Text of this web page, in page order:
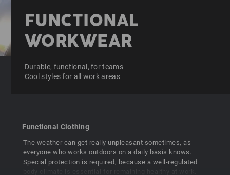
FUNCTIONAL
WORKWEAR
Durable, functional, for teams
Cool styles for all work areas
Functional Clothing
The weather can get really unpleasant sometimes, as
everyone who works outdoors on a daily basis knows.
Special protection is required, because a well-regulated